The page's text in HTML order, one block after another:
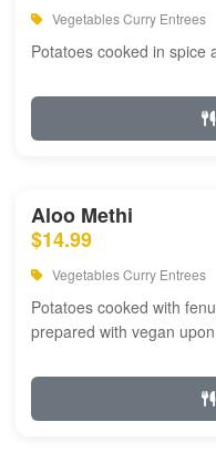
Vegetables Curry Entrees
Potatoes cooked in spice
Aloo Methi
$14.99
Vegetables Curry Entrees
Potatoes cooked with
prepared with vegan